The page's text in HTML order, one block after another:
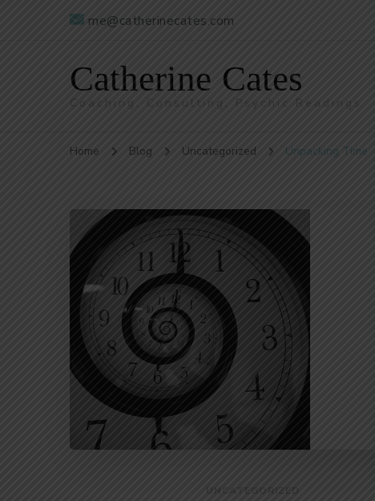
me@catherinecates.com
Catherine Cates
Coaching, Consulting, Psychic Readings
Home Blog Uncategorized Unpacking Time
UNCATEGORIZED